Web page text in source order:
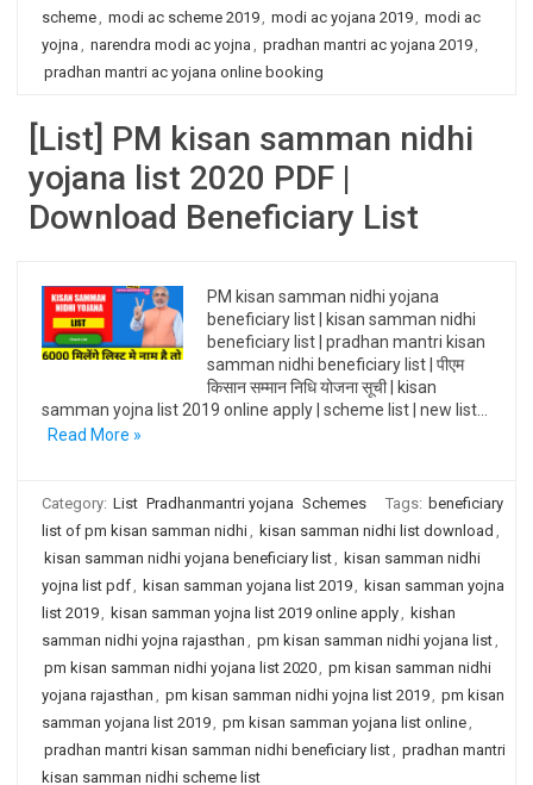
scheme, modi ac scheme 2019, modi ac yojana 2019, modi ac
yojna , narendra modi ac yojna , pradhan mantri ac yojana 2019,
pradhan mantri ac yojana online booking
[List] PM kisan samman nidhi
yojana list 2020 PDF |
Download Beneficiary List
PM kisan samman nidhi yojana
beneficiary list | kisan samman nidhi
beneficiary list | pradhan mantri kisan
samman nidhi beneficiary list | पीएम
किसान सम्मान निधि योजना सूची | kisan
samman yojna list 2019 online apply | scheme list | new list…
Read More »
Category: List Pradhanmantri yojana Schemes Tags: beneficiary
list of pm kisan samman nidhi, kisan samman nidhi list download ,
kisan samman nidhi yojana beneficiary list, kisan samman nidhi
yojna list pdf, kisan samman yojana list 2019, kisan samman yojna
list 2019, kisan samman yojna list 2019 online apply, kishan
samman nidhi yojna rajasthan , pm kisan samman nidhi yojana list,
pm kisan samman nidhi yojana list 2020, pm kisan samman nidhi
yojana rajasthan , pm kisan samman nidhi yojna list 2019, pm kisan
samman yojana list 2019, pm kisan samman yojana list online,
pradhan mantri kisan samman nidhi beneficiary list, pradhan mantri
kisan samman nidhi scheme list